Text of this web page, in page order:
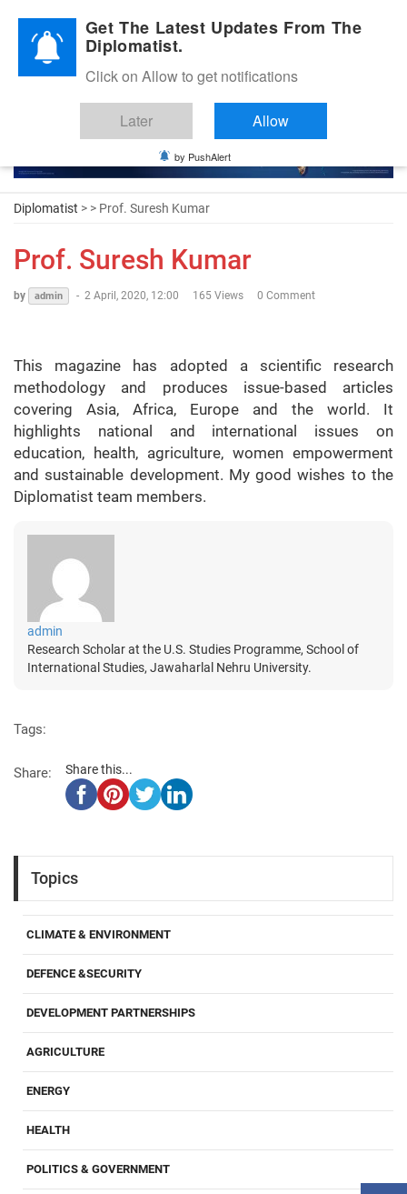
Diplomatic Nite 2026
Diplomatist > > Prof. Suresh Kumar
Prof. Suresh Kumar
by admin - 2 April, 2020, 12:00 165 Views 0 Comment
This magazine has adopted a scientific research
methodology and produces issue-based articles
covering Asia, Africa, Europe and the world. It
highlights national and international issues on
education, health, agriculture, women empowerment
and sustainable development. My good wishes to the
Diplomatist team members.
admin
Research Scholar at the U.S. Studies Programme, School of
International Studies, Jawaharlal Nehru University.
Tags:
Share: Share this...
Topics
CLIMATE & ENVIRONMENT
DEFENCE &SECURITY
DEVELOPMENT PARTNERSHIPS
AGRICULTURE
ENERGY
HEALTH
POLITICS & GOVERNMENT
Get The Latest Updates From The
Diplomatist.
Click on Allow to get notifications
Later Allow
by PushAlert